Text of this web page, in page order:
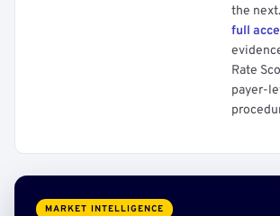
the next.
full
Rate
payer-
MARKET INTELLIGENCE